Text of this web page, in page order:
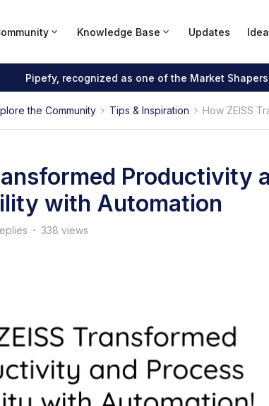
Knowledge Base Updates
Pipefy, recognized as one of the Market
the Community Tips & Inspiration How ZEISS
Productivity
with Automation
338 views